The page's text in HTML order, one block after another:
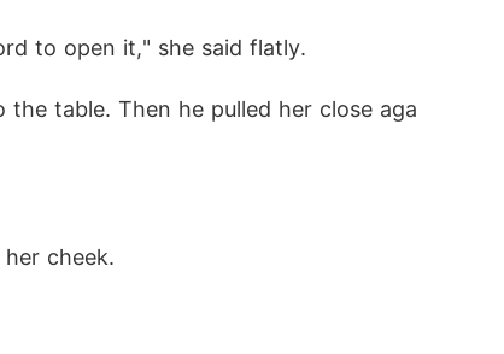
to open it," she said flatly.
table. Then he pulled her close aga
cheek.